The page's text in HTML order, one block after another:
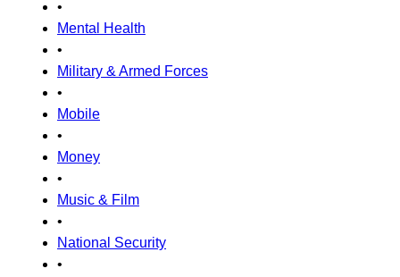
•
Mental Health
•
Military & Armed Forces
•
Mobile
•
Money
•
Music & Film
•
National Security
•